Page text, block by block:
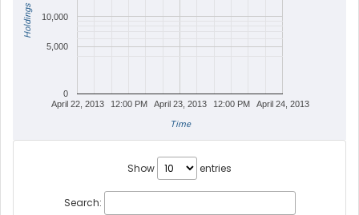
April 22, 2013 April 23, 2013 April 24, 2013
12:00 PM 12:00 PM
0
5,000
10,000
Time
Holdings
Show entries
Search: